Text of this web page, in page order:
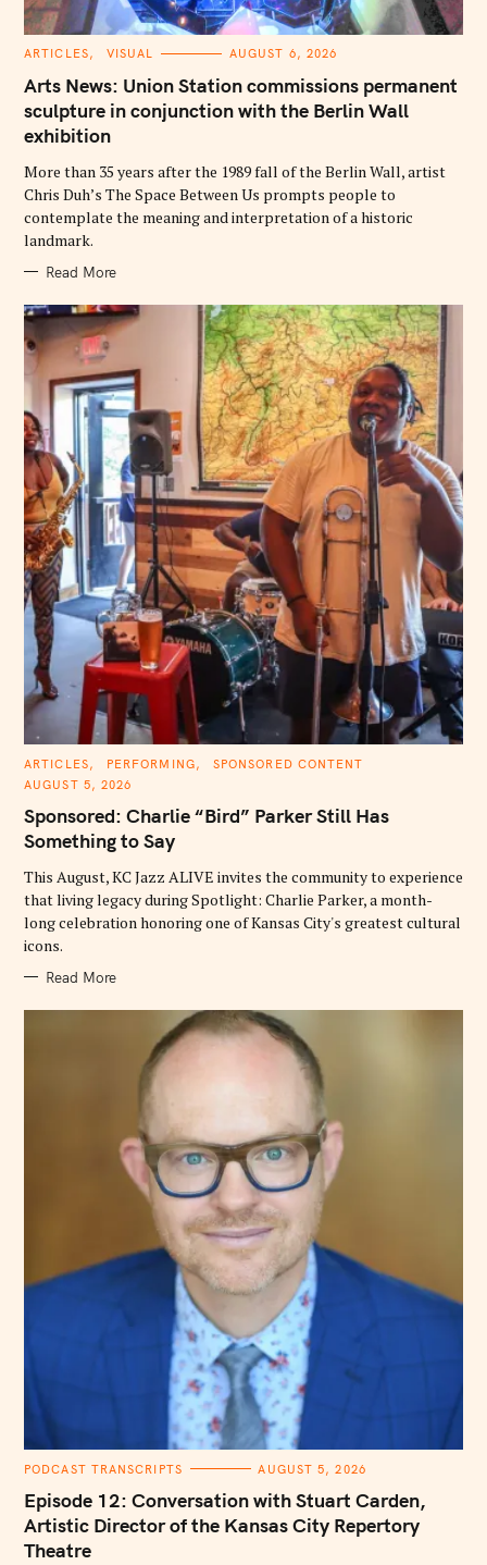
C
T
E
G
O
R
I
S
ARTICLES VISUAL AUGUST 6, 2026
Arts News: Union Station commissions permanent
sculpture in conjunction with the Berlin Wall
exhibition
More than 35 years after the 1989 fall of the Berlin Wall, artist
Chris Duh’s The Space Between Us prompts people to
contemplate the meaning and interpretation of a historic
landmark.
Read More
C
T
G
O
R
S
ARTICLES PERFORMING
SPONSORED CONTENT
AUGUST 5, 2026
Sponsored: Charlie “Bird” Parker Still Has
Something to Say
This August, KC Jazz ALIVE invites the community to experience
that living legacy during Spotlight: Charlie Parker, a month-
long celebration honoring one of Kansas City's greatest cultural
icons.
Read More
C
T
E
G
O
R
PODCAST TRANSCRIPTS AUGUST 5, 2026
Episode 12: Conversation with Stuart Carden,
Artistic Director of the Kansas City Repertory
Theatre